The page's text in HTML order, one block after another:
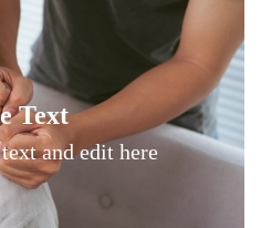
Text
and edit here
on hover
hover and edit here